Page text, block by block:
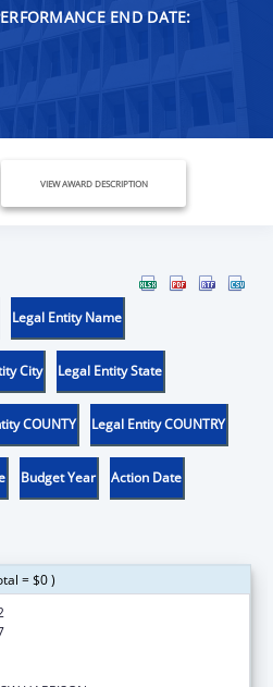
END DATE:
VIEW AWARD DESCRIPTION
Legal Entity Name
City Legal Entity State
COUNTY Legal Entity COUNTRY
Budget Year Action Date
= $0 )